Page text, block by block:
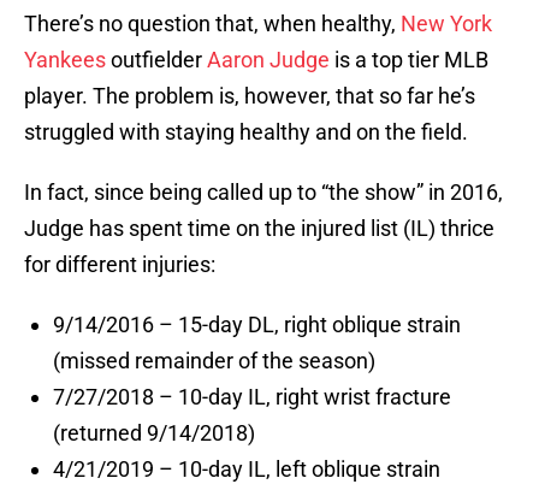
There’s no question that, when healthy, New York
YankeesoutfielderAaron Judge is a top tier MLB
player. The problem is, however, that so far he’s
struggled with staying healthy and on the field.
In fact, since being called up to “the show” in 2016,
Judge has spent time on the injured list (IL) thrice
for different injuries:
9/14/2016 – 15-day DL, right oblique strain
(missed remainder of the season)
7/27/2018 – 10-day IL, right wrist fracture
(returned 9/14/2018)
4/21/2019 – 10-day IL, left oblique strain